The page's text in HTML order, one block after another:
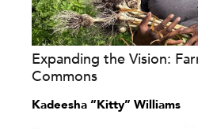
Expanding the Vision:
Commons
Kadeesha “Kitty” Williams